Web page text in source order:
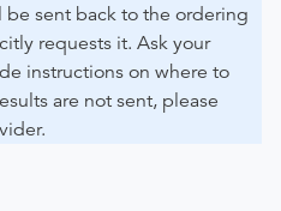
be sent back to the ordering
requests it. Ask your
instructions on where to
are not sent, please